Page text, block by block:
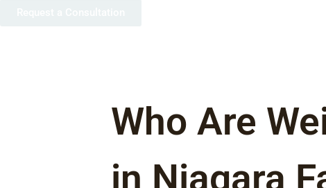
Who Are
in Niagara